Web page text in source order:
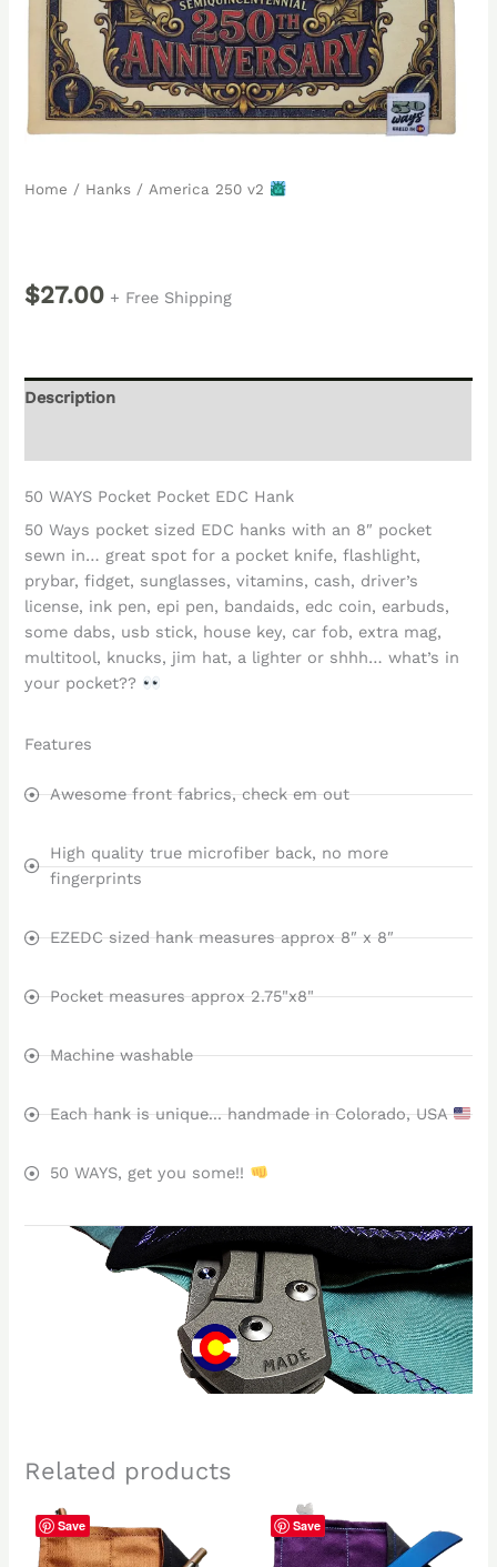
Home / Hanks / America 250 v2
$27.00 + Free Shipping
Description
50 WAYS Pocket Pocket EDC Hank
50 Ways pocket sized EDC hanks with an 8″ pocket
sewn in… great spot for a pocket knife, flashlight,
prybar, fidget, sunglasses, vitamins, cash, driver’s
license, ink pen, epi pen, bandaids, edc coin, earbuds,
some dabs, usb stick, house key, car fob, extra mag,
multitool, knucks, jim hat, a lighter or shhh… what’s in
your pocket??
Features
Awesome front fabrics, check em out
High quality true microfiber back, no more
fingerprints
EZEDC sized hank measures approx 8″ x 8″
Pocket measures approx 2.75"x8"
Machine washable
Each hank is unique... handmade in Colorado, USA
50 WAYS, get you some!!
Related products
Save Save